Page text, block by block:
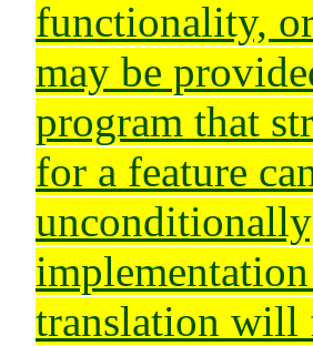
functionality,
may be
program that
for a feature
translation will